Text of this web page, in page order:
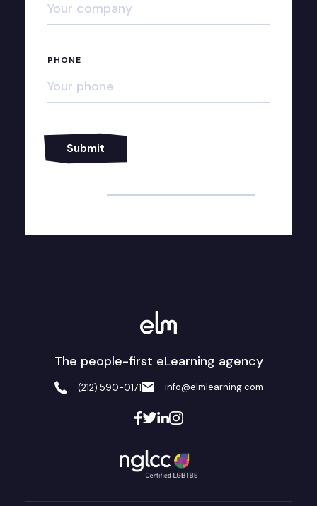
PHONE
The people-first eLearning agency
(212) 590-0171 info@elmlearning.com